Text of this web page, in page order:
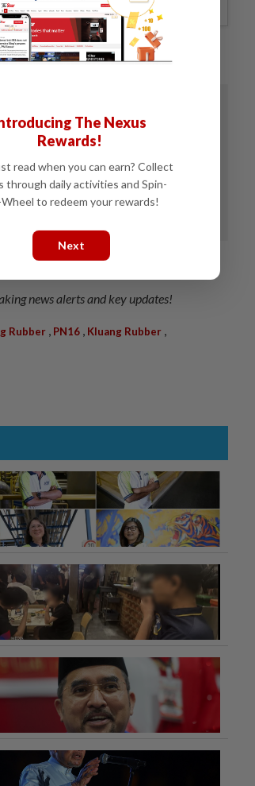
news alerts and key updates!
Rubber PN16 Kluang Rubber
The Nexus
Rewards!
read when you can earn? Collect
through daily activities and Spin-
to redeem your rewards!
Next